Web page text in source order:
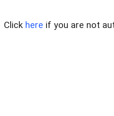
Click here if you are not